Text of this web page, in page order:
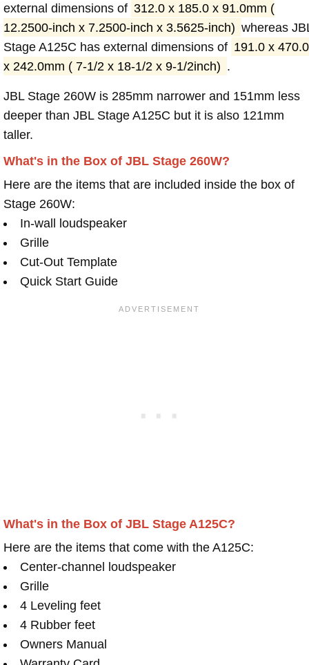
external dimensions of 312.0 x 185.0 x 91.0mm (
12.2500-inch x 7.2500-inch x 3.5625-inch) whereas
Stage A125C has external dimensions of 191.0 x 470.0
x 242.0mm ( 7-1/2 x 18-1/2 x 9-1/2inch) .
JBL Stage 260W is 285mm narrower and 151mm less
deeper than JBL Stage A125C but it is also 121mm
taller.
What's in the Box of JBL Stage 260W?
Here are the items that are included inside the box of
Stage 260W:
In-wall loudspeaker
Grille
Cut-Out Template
Quick Start Guide
What's in the Box of JBL Stage A125C?
Here are the items that come with the A125C:
Center-channel loudspeaker
Grille
4 Leveling feet
4 Rubber feet
Owners Manual